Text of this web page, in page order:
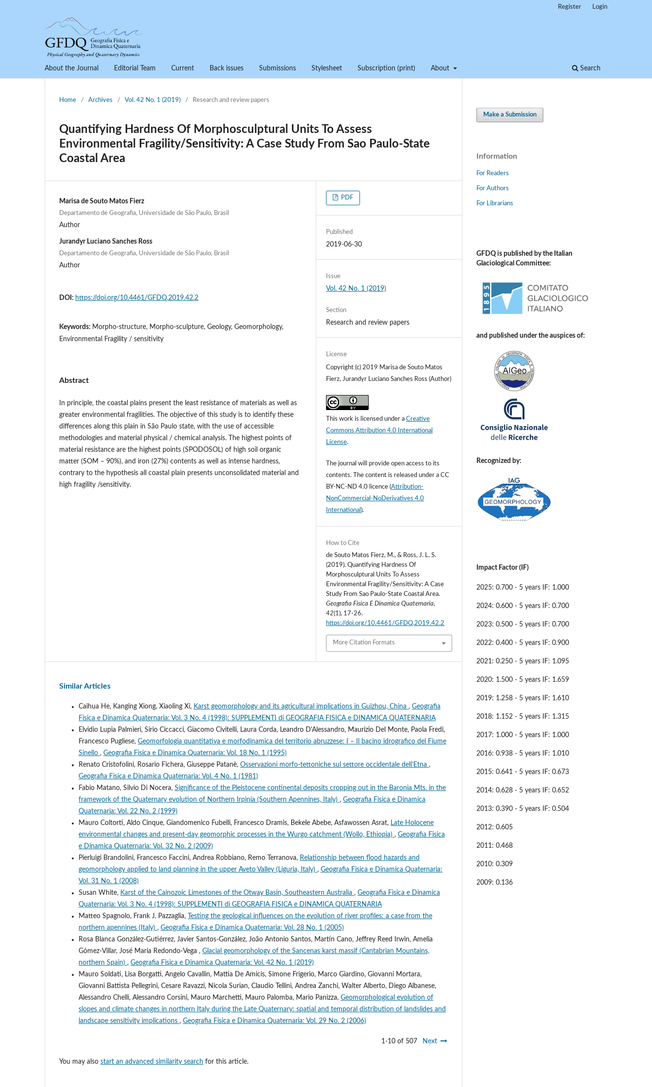
About the Journal Editorial Team Current Back issues Submissions Stylesheet Subscription (print) About Search
Register Login
Home / Archives / Vol. 42 No. 1 (2019) / Research and review papers
Quantifying Hardness Of Morphosculptural Units To Assess
Environmental Fragility/Sensitivity: A Case Study From Sao Paulo-State
Coastal Area
Marisa de Souto Matos Fierz
Departamento de Geografia, Universidade de São Paulo, Brasil
Author
Jurandyr Luciano Sanches Ross
Departamento de Geografia, Universidade de São Paulo, Brasil
Author
DOI: https://doi.org/10.4461/GFDQ.2019.42.2
Keywords: Morpho-structure, Morpho-sculpture, Geology, Geomorphology,
Environmental Fragility / sensitivity
Abstract
In principle, the coastal plains present the least resistance of materials as well as
greater environmental fragilities. The objective of this study is to identify these
differences along this plain in São Paulo state, with the use of accessible
methodologies and material physical / chemical analysis. The highest points of
material resistance are the highest points (SPODOSOL) of high soil organic
matter (SOM – 90%), and iron (27%) contents as well as intense hardness,
contrary to the hypothesis all coastal plain presents unconsolidated material and
high fragility /sensitivity.
PDF
Published
2019-06-30
Issue
Vol. 42 No. 1 (2019)
Section
Research and review papers
License
Copyright (c) 2019 Marisa de Souto Matos
Fierz, Jurandyr Luciano Sanches Ross (Author)
This work is licensed under aCreative
Commons Attribution 4.0 International
License.
The journal will provide open access to its
contents. The content is released under aCC
BY-NC-ND 4.0 licence (Attribution-
NonCommercial-NoDerivatives 4.0
International ).
How to Cite
de Souto Matos Fierz, M., & Ross, J. L. S.
(2019). Quantifying Hardness Of
Morphosculptural Units To Assess
Environmental Fragility/Sensitivity: A Case
Study From Sao Paulo-State Coastal Area.
Geografia Fisica E Dinamica Quaternaria,
42(1), 17-26.
https://doi.org/10.4461/GFDQ.2019.42.2
More Citation Formats
Similar Articles
Caihua He, Kanging Xiong, Xiaoling Xi, Karst geomorphology and its agricultural implications in Guizhou, China , Geografia
Fisica e Dinamica Quaternaria: Vol. 3 No. 4 (1998): SUPPLEMENTI di GEOGRAFIA FISICA e DINAMICA QUATERNARIA
Elvidio Lupia Palmieri, Sirio Ciccacci, Giacomo Civitelli, Laura Corda, Leandro D'Alessandro, Maurizio Del Monte, Paola Fredi,
Francesco Pugliese, Geomorfologia quantitativa e morfodinamica del territorio abruzzese: I – Il bacino idrografico del Fiume
Sinello , Geografia Fisica e Dinamica Quaternaria: Vol. 18 No. 1 (1995)
Renato Cristofolini, Rosario Fichera, Giuseppe Patanè, Osservazioni morfo-tettoniche sul settore occidentale dell’Etna ,
Geografia Fisica e Dinamica Quaternaria: Vol. 4 No. 1 (1981)
Fabio Matano, Silvio Di Nocera, Significance of the Pleistocene continental deposits cropping out in the Baronia Mts. in the
framework of the Quaternary evolution of Northern Irpinia (Southern Apennines, Italy) , Geografia Fisica e Dinamica
Quaternaria: Vol. 22 No. 2 (1999)
Mauro Coltorti, Aldo Cinque, Giandomenico Fubelli, Francesco Dramis, Bekele Abebe, Asfawossen Asrat, Late Holocene
environmental changes and present-day geomorphic processes in the Wurgo catchment (Wollo, Ethiopia) , Geografia Fisica
e Dinamica Quaternaria: Vol. 32 No. 2 (2009)
Pierluigi Brandolini, Francesco Faccini, Andrea Robbiano, Remo Terranova, Relationship between flood hazards and
geomorphology applied to land planning in the upper Aveto Valley (Liguria, Italy) , Geografia Fisica e Dinamica Quaternaria:
Vol. 31 No. 1 (2008)
Susan White, Karst of the Cainozoic Limestones of the Otway Basin, Southeastern Australia , Geografia Fisica e Dinamica
Quaternaria: Vol. 3 No. 4 (1998): SUPPLEMENTI di GEOGRAFIA FISICA e DINAMICA QUATERNARIA
Matteo Spagnolo, Frank J. Pazzaglia,
Testing the geological influences on the evolution of river profiles: a case from the
northern apennines (Italy) , Geografia Fisica e Dinamica Quaternaria: Vol. 28 No. 1 (2005)
Rosa Blanca González-Gutiérrez, Javier Santos-González, João Antonio Santos, Martín Cano, Jeffrey Reed Irwin, Amelia
Gómez-Villar, José María Redondo-Vega , Glacial geomorphology of the Sancenas karst massif (Cantabrian Mountains,
northern Spain) , Geografia Fisica e Dinamica Quaternaria: Vol. 42 No. 1 (2019)
Mauro Soldati, Lisa Borgatti, Angelo Cavallin, Mattia De Amicis, Simone Frigerio, Marco Giardino, Giovanni Mortara,
Giovanni Battista Pellegrini, Cesare Ravazzi, Nicola Surian, Claudio Tellini, Andrea Zanchi, Walter Alberto, Diego Albanese,
Alessandro Chelli, Alessandro Corsini, Mauro Marchetti, Mauro Palomba, Mario Panizza, Geomorphological evolution of
slopes and climate changes in northern Italy during the Late Quaternary: spatial and temporal distribution of landslides and
landscape sensitivity implications , Geografia Fisica e Dinamica Quaternaria: Vol. 29 No. 2 (2006)
1-10 of 507 Next
You may also start an advanced similarity search for this article.
Make a Submission
Information
For Readers
For Authors
For Librarians
GFDQ is published by the Italian
Glaciological Committee:
and published under the auspices of:
Recognized by:
Impact Factor (IF)
2025: 0.700 - 5 years IF: 1.000
2024: 0.600 - 5 years IF: 0.700
2023: 0.500 - 5 years IF: 0.700
2022: 0.400 - 5 years IF: 0.900
2021: 0.250 - 5 years IF: 1.095
2020: 1.500 - 5 years IF: 1.659
2019: 1.258 - 5 years IF: 1.610
2018: 1.152 - 5 years IF: 1.315
2017: 1.000 - 5 years IF: 1.000
2016: 0.938 - 5 years IF: 1.010
2015: 0.641 - 5 years IF: 0.673
2014: 0.628 - 5 years IF: 0.652
2013: 0.390 - 5 years IF: 0.504
2012: 0.605
2011: 0.468
2010: 0.309
2009: 0.136